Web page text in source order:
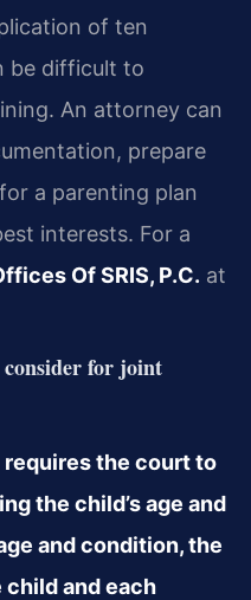
of ten
be difficult to
An attorney can
prepare
a parenting plan
interests. For a
Of SRIS, P.C. at
for joint
requires the court to
the child’s age and
and condition, the
and each